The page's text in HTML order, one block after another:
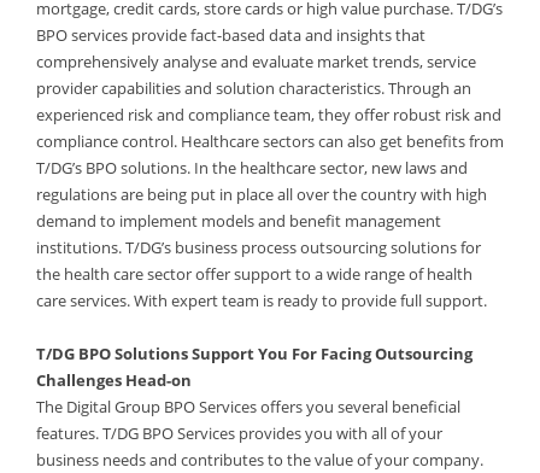
mortgage, credit cards, store cards or high value purchase. T/DG’s
BPO services provide fact-based data and insights that
comprehensively analyse and evaluate market trends, service
provider capabilities and solution characteristics. Through an
experienced risk and compliance team, they offer robust risk and
compliance control. Healthcare sectors can also get benefits from
T/DG’s BPO solutions. In the healthcare sector, new laws and
regulations are being put in place all over the country with high
demand to implement models and benefit management
institutions. T/DG’s business process outsourcing solutions for
the health care sector offer support to a wide range of health
care services. With expert team is ready to provide full support.
T/DG BPO Solutions Support You For Facing Outsourcing
Challenges Head-on
The Digital Group BPO Services offers you several beneficial
features. T/DG BPO Services provides you with all of your
business needs and contributes to the value of your company.